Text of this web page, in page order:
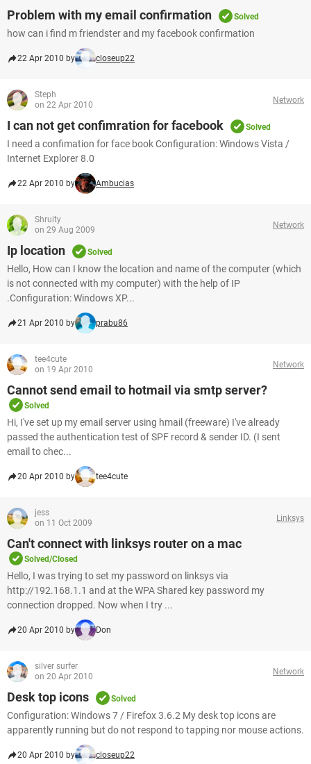
Problem with my email confirmation Solved
how can i find m friendster and my facebook confirmation
22 Apr 2010 by closeup22
Steph
on 22 Apr 2010
Network
I can not get confimration for facebook Solved
I need a confimation for face book Configuration: Windows Vista /
Internet Explorer 8.0
22 Apr 2010 by Ambucias
Shruity
on 29 Aug 2009
Network
Ip location Solved
Hello, How can I know the location and name of the computer (which
is not connected with my computer) with the help of IP
.Configuration: Windows XP...
21 Apr 2010 by prabu86
tee4cute
on 19 Apr 2010
Network
Cannot send email to hotmail via smtp server?
Solved
Hi, I've set up my email server using hmail (freeware) I've already
passed the authentication test of SPF record & sender ID. (I sent
email to chec...
20 Apr 2010 by tee4cute
jess
on 11 Oct 2009
Linksys
Can't connect with linksys router on a mac
Solved/Closed
Hello, I was trying to set my password on linksys via
http://192.168.1.1 and at the WPA Shared key password my
connection dropped. Now when I try ...
20 Apr 2010 by Don
silver surfer
on 20 Apr 2010
Network
Desk top icons Solved
Configuration: Windows 7 / Firefox 3.6.2 My desk top icons are
apparently running but do not respond to tapping nor mouse actions.
20 Apr 2010 by closeup22